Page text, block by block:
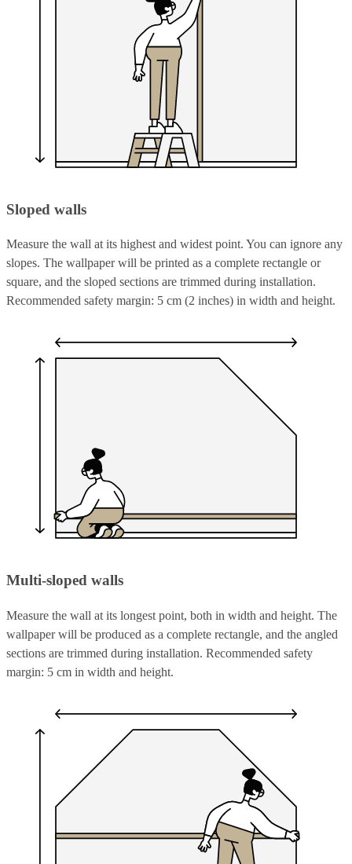
Sloped walls
Measure the wall at its highest and widest point. You can ignore any
slopes. The wallpaper will be printed as a complete rectangle or
square, and the sloped sections are trimmed during installation.
Recommended safety margin: 5 cm (2 inches) in width and height.
Multi-sloped walls
Measure the wall at its longest point, both in width and height. The
wallpaper will be produced as a complete rectangle, and the angled
sections are trimmed during installation. Recommended safety
margin: 5 cm in width and height.